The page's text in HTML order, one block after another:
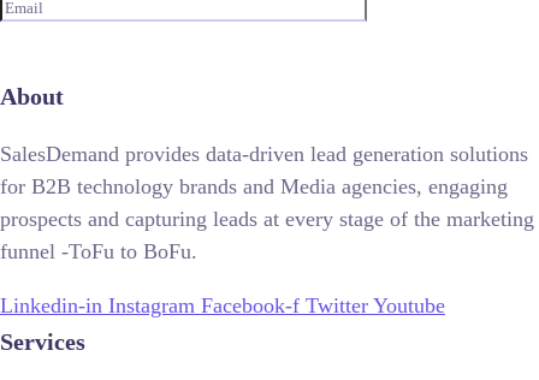
About
SalesDemand provides data-driven lead generation solutions
for B2B technology brands and Media agencies, engaging
prospects and capturing leads at every stage of the marketing
funnel -ToFu to BoFu.
Linkedin-in Instagram Facebook-f Twitter Youtube
Services